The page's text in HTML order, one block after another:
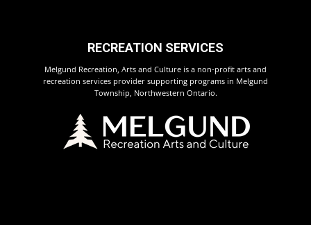
RECREATION SERVICES
Melgund Recreation, Arts and Culture is a non-profit arts and
recreation services provider supporting programs in Melgund
Township, Northwestern Ontario.